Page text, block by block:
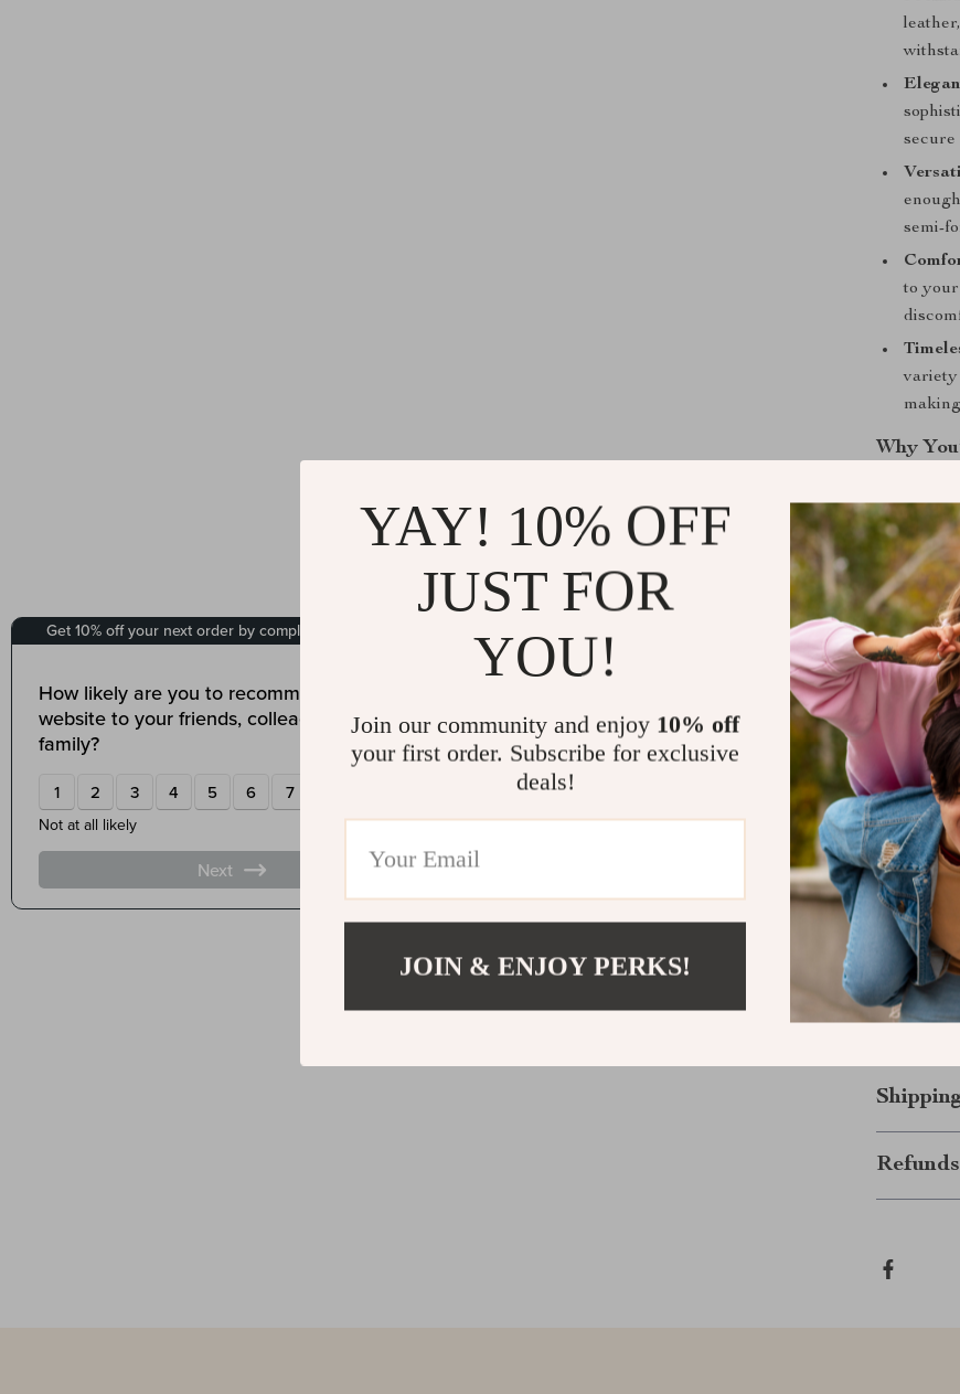
semi-
to
variety
Why
This
a sense of
activities.
outfit and
Perfect
Whether
day out
it ideal
also
offering a
Elevate
Don’t
Leather
and make
YAY! 10% OFF
JUST FOR
YOU!
Join our community and enjoy 10% off
your first order. Subscribe for exclusive
deals!
JOIN & ENJOY PERKS!